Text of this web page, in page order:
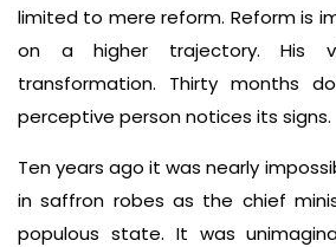
limited to mere reform. Reform is
on a higher trajectory. His
transformation. Thirty months
perceptive person notices its signs.
Ten years ago it was nearly
in saffron robes as the chief
populous state. It was